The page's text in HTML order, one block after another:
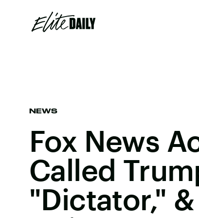
NEWS
Fox News
Called
"Dictator,"